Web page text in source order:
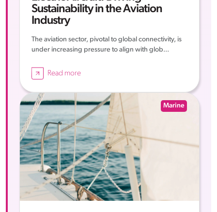
Sustainability in the Aviation
Industry
The aviation sector, pivotal to global connectivity, is
under increasing pressure to align with glob...
Read more
Marine